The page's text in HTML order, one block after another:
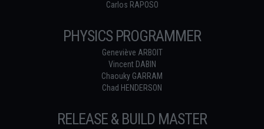
Carlos RAPOSO
PHYSICS PROGRAMMER
Geneviève ARBOIT
Vincent DABIN
Chaouky GARRAM
Chad HENDERSON
RELEASE & BUILD MASTER